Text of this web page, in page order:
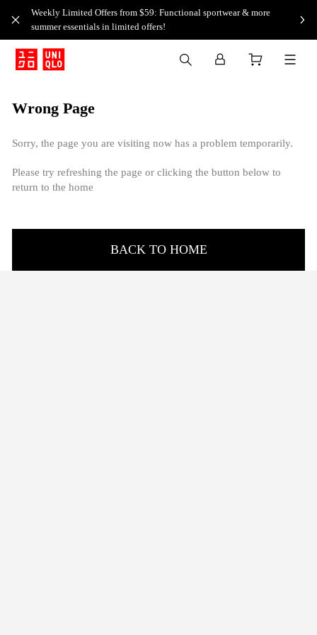
Weekly Limited Offers from $59: Functional sportwear & more
summer essentials in limited offers!
Wrong Page
Sorry, the page you are visiting now has a problem temporarily.
Please try refreshing the page or clicking the button below to
return to the home
BACK TO HOME